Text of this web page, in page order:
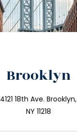
Brooklyn
4121 18th Ave. Brooklyn,
NY 11218
212.596.7039
info@trustsandestate.com